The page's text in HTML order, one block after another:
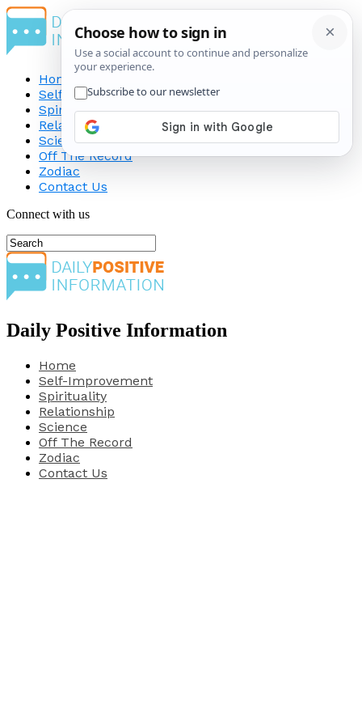
Home
Self-Improvement
Spirituality
Relationship
Science
Off The Record
Zodiac
Contact Us
Connect with us
Daily Positive Information
Home
Self-Improvement
Spirituality
Relationship
Science
Off The Record
Zodiac
Contact Us